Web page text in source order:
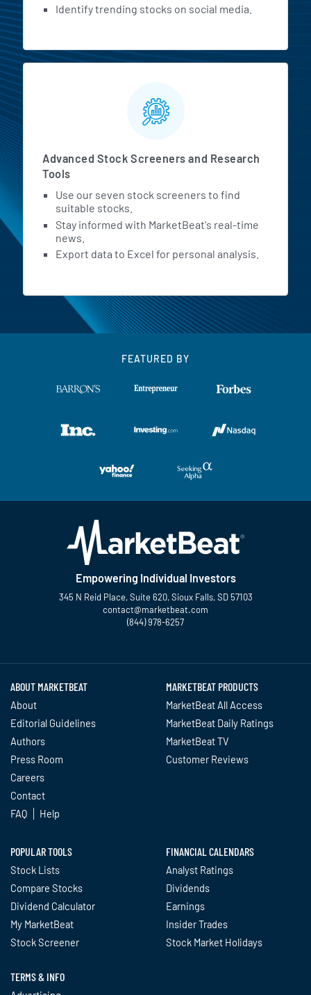
Identify trending stocks on social media.
Advanced Stock Screeners and Research
Tools
Use our seven stock screeners to find
suitable stocks.
Stay informed with MarketBeat's real-time
news.
Export data to Excel for personal analysis.
FEATURED BY
Empowering Individual Investors
345 N Reid Place, Suite 620, Sioux Falls, SD 57103
contact@marketbeat.com
(844) 978-6257
ABOUT MARKETBEAT
About
Editorial Guidelines
Authors
Press Room
Careers
Contact
FAQ
Help
MARKETBEAT PRODUCTS
MarketBeat All Access
MarketBeat Daily Ratings
MarketBeat TV
Customer Reviews
POPULAR TOOLS
Stock Lists
Compare Stocks
Dividend Calculator
My MarketBeat
Stock Screener
FINANCIAL CALENDARS
Analyst Ratings
Dividends
Earnings
Insider Trades
Stock Market Holidays
TERMS & INFO